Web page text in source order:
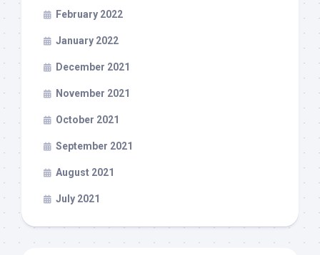
February 2022
January 2022
December 2021
November 2021
October 2021
September 2021
August 2021
July 2021